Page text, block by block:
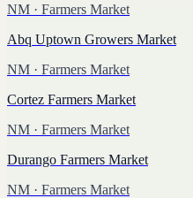
NM · Farmers Market
Abq Uptown Growers Market
NM · Farmers Market
Cortez Farmers Market
NM · Farmers Market
Durango Farmers Market
NM · Farmers Market